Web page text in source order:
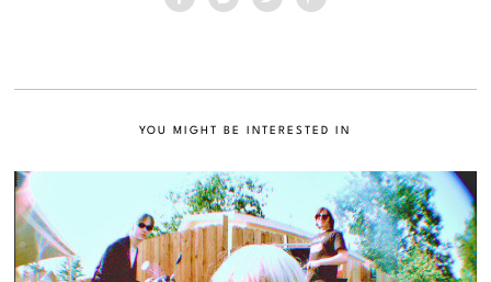
YOU MIGHT BE INTERESTED IN